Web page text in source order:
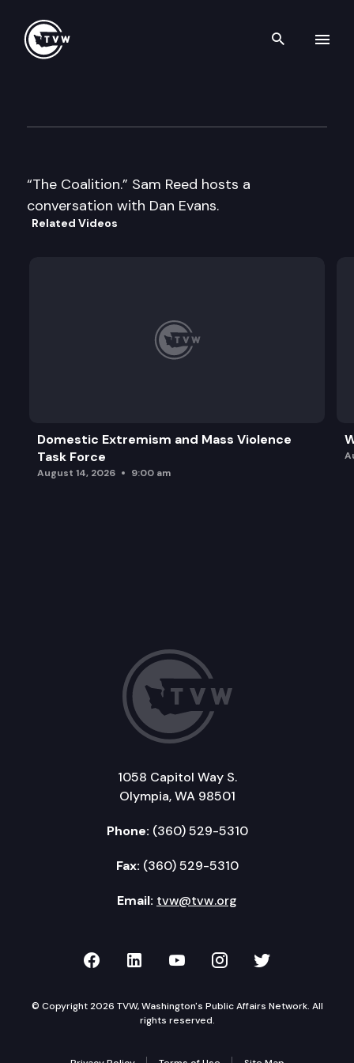
Search
“The Coalition.” Sam Reed hosts a
conversation with Dan Evans.
Related Videos
Domestic Extremism and Mass Violence
Task Force
August 14, 2026 9:00 am
1058 Capitol Way S.
Olympia, WA 98501
Phone: (360) 529-5310
Fax: (360) 529-5310
Email: tvw@tvw.org
TVW on Facebook
TVW on LinkedIn
TVW on YouTube
TVW onTVW on
© Copyright 2026 TVW, Washington's Public Affairs Network. All
rights reserved.